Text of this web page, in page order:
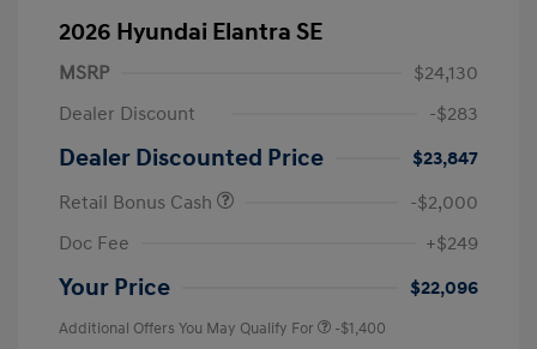
2026 Hyundai Elantra SE
MSRP
$24,130
Dealer Discount
-$283
Dealer Discounted Price
$23,847
Retail Bonus Cash
-$2,000
Doc Fee
+$249
Your Price $22,096
Additional Offers You May Qualify For -$1,400